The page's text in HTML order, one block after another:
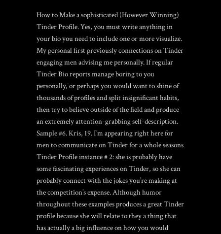
How to Make a sophisticated (However Winning)
Tinder Profile. Yes, you must write anything in
your bio you need to include one or more visualize.
My personal first previously connections on Tinder
engaging men advising me personally. If regular
Tinder Bio reports manage boring to you
personally, or perhaps you would want to shine of
thousands of profiles and split insignificant habits,
then try to believe outside of the field and produce
an extremely attention-grabbing self-description.
Sample #6. Kris, 19. I’m appearing right here for
men to communicate on Tinder for a whole seasons
Tinder Profile instance # 2: she is probably have
some fascinating experiences on Tinder, so she can
probably connect with the jokes you’re making at
the competition’s expense. Although humor
throughout these examples produces a great Tinder
profile because she will relate to they a thing that
has actually a big influence on how you would